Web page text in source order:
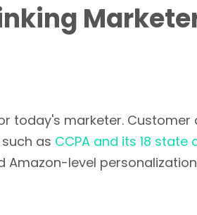
today's marketer.
as CCPA and its 18 state
level